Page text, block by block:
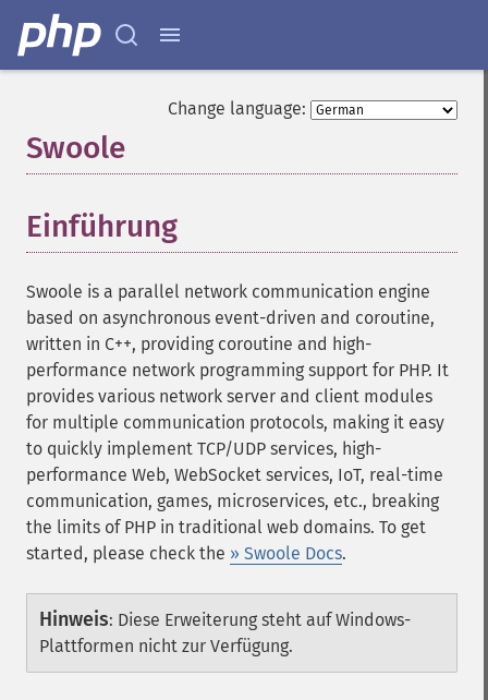
Change language:
Swoole
Einführung
Swoole is a parallel network communication engine
based on asynchronous event-driven and coroutine,
written in C++, providing coroutine and high-
performance network programming support for PHP. It
provides various network server and client modules
for multiple communication protocols, making it easy
to quickly implement TCP/UDP services, high-
performance Web, WebSocket services, IoT, real-time
communication, games, microservices, etc., breaking
the limits of PHP in traditional web domains. To get
started, please check the » Swoole Docs.
Hinweis: Diese Erweiterung steht auf Windows-
Plattformen nicht zur Verfügung.